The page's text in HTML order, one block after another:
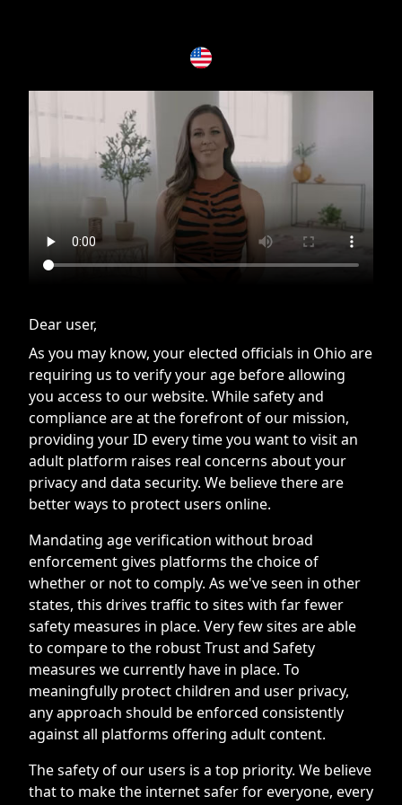
Dear user,
As you may know, your elected officials in Ohio are
requiring us to verify your age before allowing
you access to our website. While safety and
compliance are at the forefront of our mission,
providing your ID every time you want to visit an
adult platform raises real concerns about your
privacy and data security. We believe there are
better ways to protect users online.
Mandating age verification without broad
enforcement gives platforms the choice of
whether or not to comply. As we've seen in other
states, this drives traffic to sites with far fewer
safety measures in place. Very few sites are able
to compare to the robust Trust and Safety
measures we currently have in place. To
meaningfully protect children and user privacy,
any approach should be enforced consistently
against all platforms offering adult content.
The safety of our users is a top priority. We believe
that to make the internet safer for everyone, every